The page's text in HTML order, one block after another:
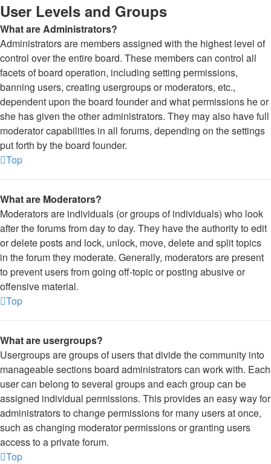
User Levels and Groups
What are Administrators?
Administrators are members assigned with the highest level of
control over the entire board. These members can control all
facets of board operation, including setting permissions,
banning users, creating usergroups or moderators, etc.,
dependent upon the board founder and what permissions he or
she has given the other administrators. They may also have full
moderator capabilities in all forums, depending on the settings
put forth by the board founder.
Top
What are Moderators?
Moderators are individuals (or groups of individuals) who look
after the forums from day to day. They have the authority to edit
or delete posts and lock, unlock, move, delete and split topics
in the forum they moderate. Generally, moderators are present
to prevent users from going off-topic or posting abusive or
offensive material.
Top
What are usergroups?
Usergroups are groups of users that divide the community into
manageable sections board administrators can work with. Each
user can belong to several groups and each group can be
assigned individual permissions. This provides an easy way for
administrators to change permissions for many users at once,
such as changing moderator permissions or granting users
access to a private forum.
Top